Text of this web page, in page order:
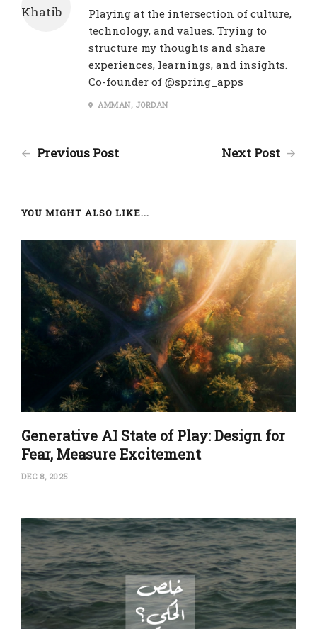
Playing at the intersection of culture,
technology, and values. Trying to
structure my thoughts and share
experiences, learnings, and insights.
Co-founder of @spring_apps
AMMAN, JORDAN
Previous Post Next Post
YOU MIGHT ALSO LIKE...
Generative AI State of Play: Design for
Fear, Measure Excitement
DEC 8, 2025